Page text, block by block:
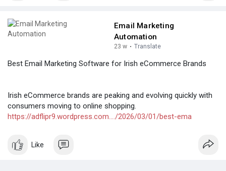
Email Marketing
Automation
23 w · Translate
Best Email Marketing Software for Irish eCommerce Brands
Irish eCommerce brands are peaking and evolving quickly with
consumers moving to online shopping.
https://adflipr9.wordpress.com..../2026/03/01/best-ema
Like